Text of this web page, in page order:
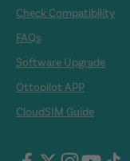
Check Compatibility
FAQs
Software Upgrade
Ottopilot APP
CloudSIM Guide